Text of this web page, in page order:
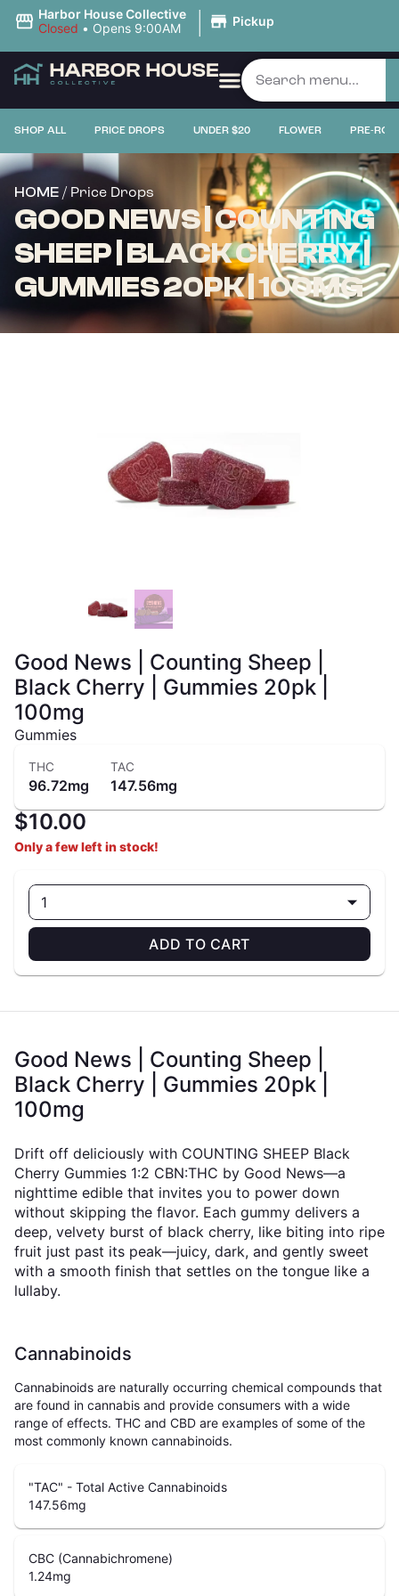
Harbor House Collective
Closed • Opens 9:00AM | Pickup
SHOP ALL PRICE DROPS UNDER $20 FLOWER PRE-
HOME / Price Drops
GOOD NEWS | COUNTING
SHEEP | BLACK CHERRY |
GUMMIES 20PK | 100MG
Good News | Counting Sheep |
Black Cherry | Gummies 20pk |
100mg
Gummies
THC
96.72mg
TAC
147.56mg
$10.00
Only a few left in stock!
1
ADD TO CART
Good News | Counting Sheep |
Black Cherry | Gummies 20pk |
100mg
Drift off deliciously with COUNTING SHEEP Black
Cherry Gummies 1:2 CBN:THC by Good News—a
nighttime edible that invites you to power down
without skipping the flavor. Each gummy delivers a
deep, velvety burst of black cherry, like biting into ripe
fruit just past its peak—juicy, dark, and gently sweet
with a smooth finish that settles on the tongue like a
lullaby.
Cannabinoids
Cannabinoids are naturally occurring chemical compounds that
are found in cannabis and provide consumers with a wide
range of effects. THC and CBD are examples of some of the
most commonly known cannabinoids.
"TAC" - Total Active Cannabinoids
147.56mg
CBC (Cannabichromene)
1.24mg